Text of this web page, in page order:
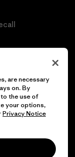
are necessary
on. By
the use of
your options,
Privacy Notice